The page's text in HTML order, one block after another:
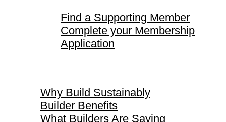
Find a Supporting Member
Complete your Membership
Application
Why Build Sustainably
Builder Benefits
What Builders Are Saying